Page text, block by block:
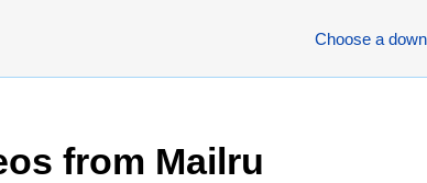
Choose a
from Mailru